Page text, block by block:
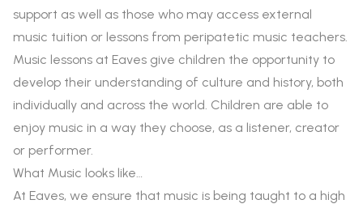
support as well as those who may access external
music tuition or lessons from peripatetic music teachers.
Music lessons at Eaves give children the opportunity to
develop their understanding of culture and history, both
individually and across the world. Children are able to
enjoy music in a way they choose, as a listener, creator
or performer.
What Music looks like…
At Eaves, we ensure that music is being taught to a high